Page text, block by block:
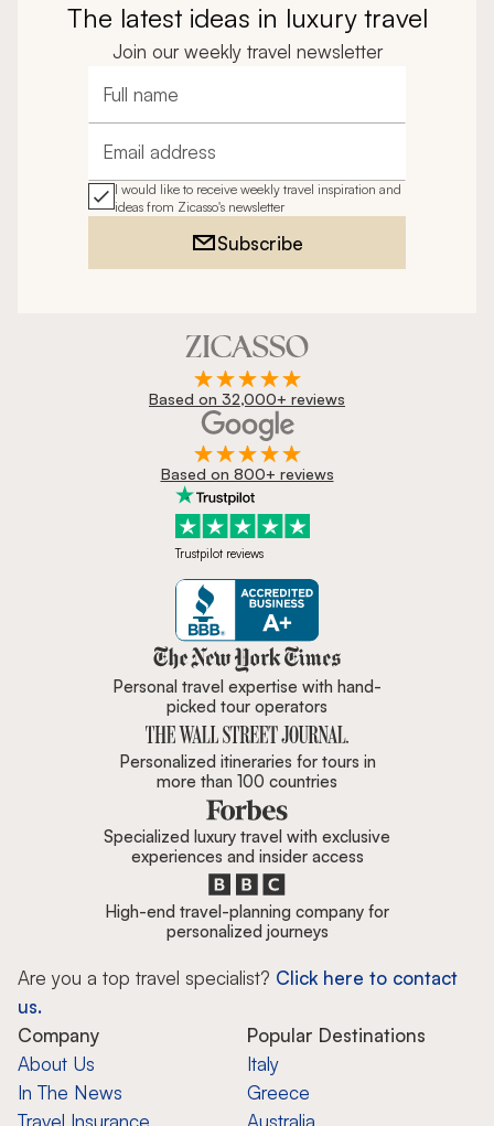
The latest ideas in luxury travel
Join our weekly travel newsletter
Full name
Email address
I would like to receive weekly travel inspiration and
ideas from Zicasso's newsletter
Subscribe
Based on 32,000+ reviews
Based on 800+ reviews
Trustpilot reviews
Zicasso is featured in New York
Personal travel expertise with hand-
picked tour operators
Personalized itineraries for tours in
more than 100 countries
Specialized luxury travel with exclusive
experiences and insider access
High-end travel-planning company for
personalized journeys
Are you a top travel specialist? Click here to contact
us.
Company
About Us
In The News
Popular Destinations
Italy
Greece